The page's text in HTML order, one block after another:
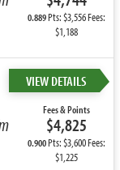
0.889Pts: $3,556 Fees:
$1,188
VIEW DETAILS
Fees & Points
$4,825
0.900Pts: $3,600 Fees:
$1,225